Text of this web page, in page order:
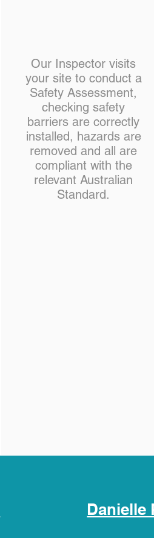
Our Inspector visits
your site to conduct a
Safety Assessment,
checking safety
barriers are correctly
installed, hazards are
removed and all are
compliant with the
relevant Australian
Standard.
Danielle